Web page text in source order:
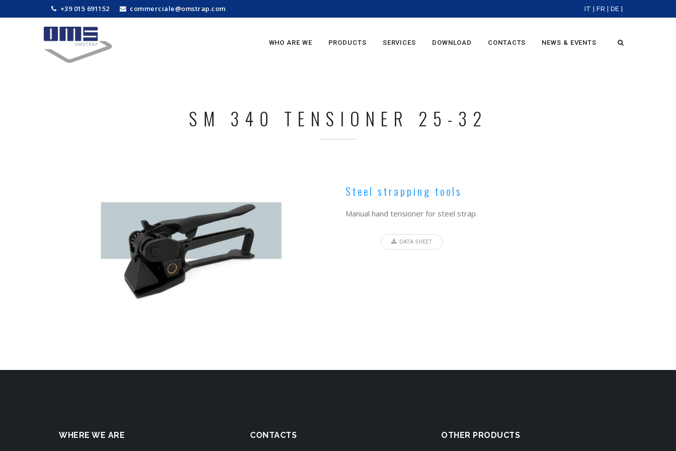
+39 015 691152 commerciale@omstrap.com IT FR DE
WHO ARE WE PRODUCTS SERVICES DOWNLOAD CONTACTS NEWS & EVENTS
SM 340 TENSIONER 25-32
Steel strapping tools
Manual hand tensioner for steel strap.
DATA SHEET
WHERE WE ARE CONTACTS OTHER PRODUCTS